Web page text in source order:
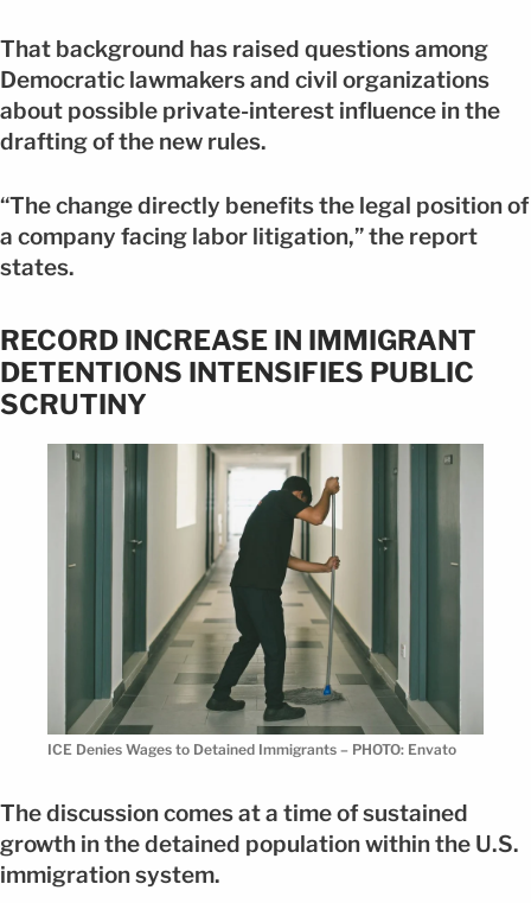
That background has raised questions among
Democratic lawmakers and civil organizations
about possible private-interest influence in the
drafting of the new rules.
“The change directly benefits the legal position of
a company facing labor litigation,” the report
states.
RECORD INCREASE IN IMMIGRANT
DETENTIONS INTENSIFIES PUBLIC
SCRUTINY
ICE Denies Wages to Detained Immigrants – PHOTO: Envato
The discussion comes at a time of sustained
growth in the detained population within the U.S.
immigration system.